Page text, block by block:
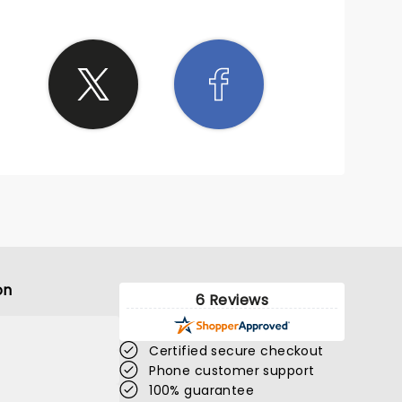
6 Reviews
Certified secure checkout
Phone customer support
100% guarantee